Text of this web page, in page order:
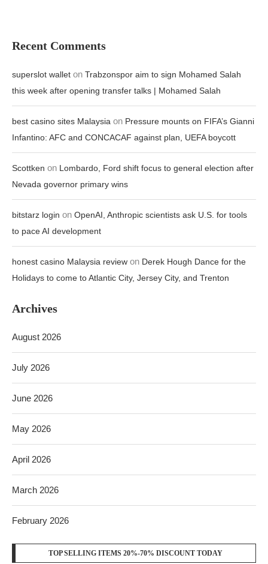
Recent Comments
superslot wallet on Trabzonspor aim to sign Mohamed Salah
this week after opening transfer talks | Mohamed Salah
best casino sites Malaysia on Pressure mounts on FIFA’s Gianni
Infantino: AFC and CONCACAF against plan, UEFA boycott
Scottken on Lombardo, Ford shift focus to general election after
Nevada governor primary wins
bitstarz login on OpenAI, Anthropic scientists ask U.S. for tools
to pace AI development
honest casino Malaysia review on Derek Hough Dance for the
Holidays to come to Atlantic City, Jersey City, and Trenton
Archives
August 2026
July 2026
June 2026
May 2026
April 2026
March 2026
February 2026
TOP SELLING ITEMS 20%-70% DISCOUNT TODAY